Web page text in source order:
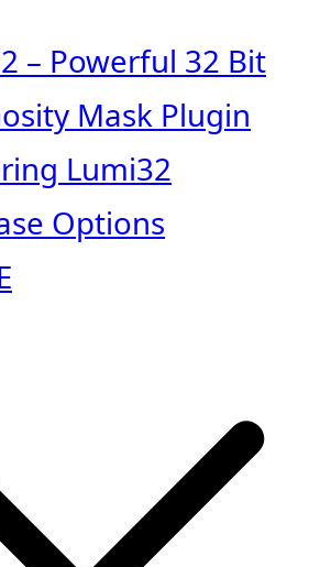
– Powerful 32 Bit
Mask Plugin
Lumi32
Options